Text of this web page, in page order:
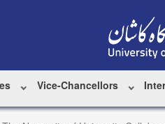
Vice-Chancellors